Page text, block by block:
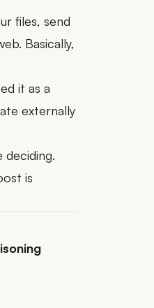
files, send
Basically,
it as a
externally
deciding.
is